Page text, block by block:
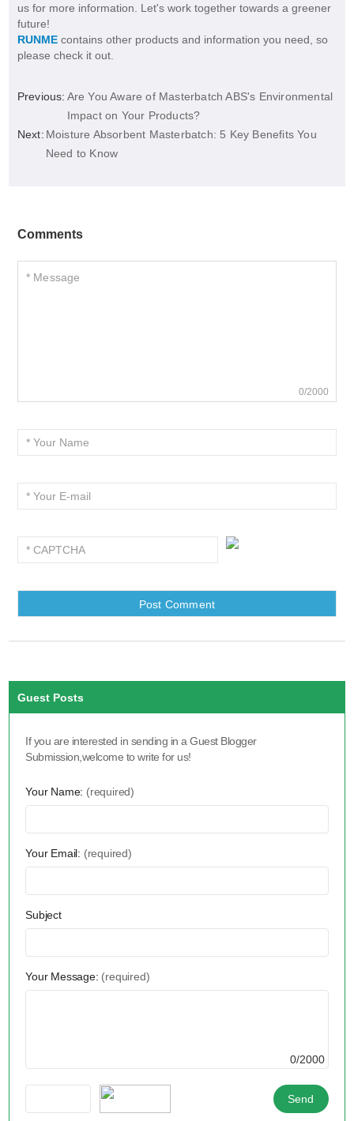
us for more information. Let's work together towards a greener
future!
RUNMEcontains other products and information you need, so
please check it out.
Previous: Are You Aware of Masterbatch ABS's Environmental
Impact on Your Products?
Next: Moisture Absorbent Masterbatch: 5 Key Benefits You
Need to Know
Comments
0/2000
Guest Posts
If you are interested in sending in a Guest Blogger
Submission,welcome to write for us!
Your Name: (required)
Your Email: (required)
Subject
Your Message: (required)
0/2000